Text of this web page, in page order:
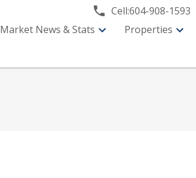
Cell:604-908-1593
Market News & Stats Properties